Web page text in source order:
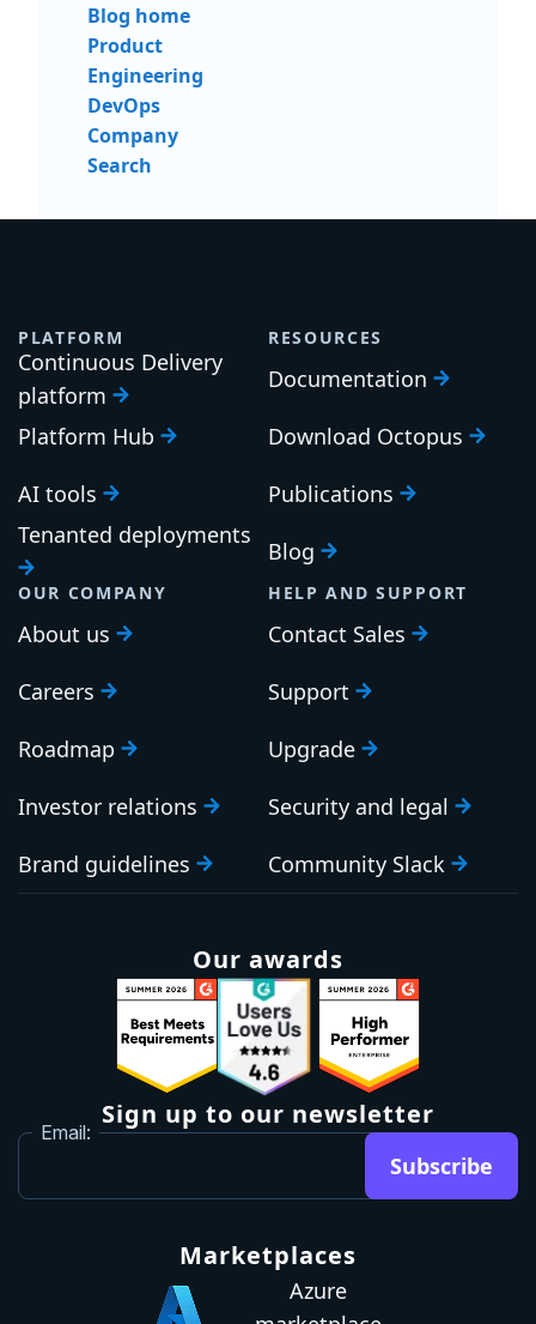
Blog home
Product
Engineering
DevOps
Company
Search
PLATFORM
Continuous Delivery
platform
Platform Hub
AI tools
Tenanted deployments
RESOURCES
Documentation
Download Octopus
Publications
Blog
OUR COMPANY
About us
Careers
Roadmap
Investor relations
Brand guidelines
HELP AND SUPPORT
Contact Sales
Support
Upgrade
Security and legal
Community Slack
Our awards
Sign up to our newsletter
Email:
Subscribe
Marketplaces
Azure